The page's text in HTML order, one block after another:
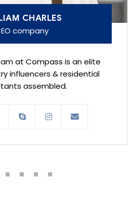
CHARLES
company
at Compass is an elite
influencers & residential
assembled.